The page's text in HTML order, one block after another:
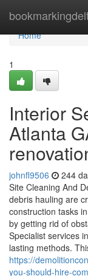
Home
Home
1
Interior
Atlanta
johnfl9506 244
Site Cleaning And
debris hauling are
construction tasks
by getting rid of
Specialist services
lasting methods.
https://
you-should-hire-